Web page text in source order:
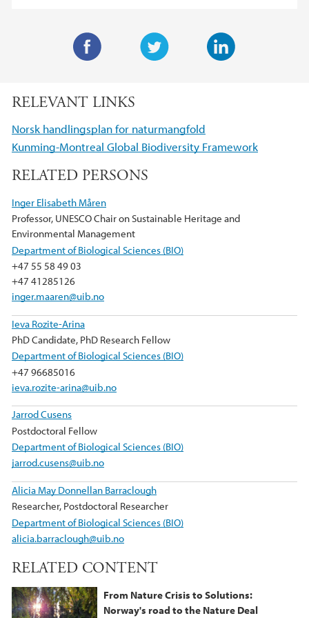
t
e
r
d
c
b
o
o
RELEVANT LINKS
Norsk handlingsplan for naturmangfold
Kunming-Montreal Global Biodiversity Framework
RELATED PERSONS
Inger Elisabeth Måren
Professor, UNESCO Chair on Sustainable Heritage and
Environmental Management
Department of Biological Sciences (BIO)
+47 55 58 49 03
+47 41285126
inger.maaren@uib.no
Ieva Rozite-Arina
PhD Candidate, PhD Research Fellow
Department of Biological Sciences (BIO)
+47 96685016
ieva.rozite-arina@uib.no
Jarrod Cusens
Postdoctoral Fellow
Department of Biological Sciences (BIO)
jarrod.cusens@uib.no
Alicia May Donnellan Barraclough
Researcher, Postdoctoral Researcher
Department of Biological Sciences (BIO)
alicia.barraclough@uib.no
RELATED CONTENT
From Nature Crisis to Solutions:
Norway's road to the Nature Deal